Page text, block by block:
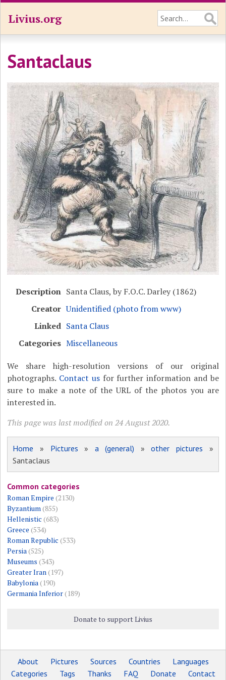
Livius.org
Santaclaus
Description Santa Claus, by F.O.C. Darley (1862)
Creator Unidentified (photo from www)
Linked Santa Claus
Categories Miscellaneous
We share high-resolution versions of our original
photographs. Contact usfor further information and be
sure to make a note of the URL of the photos you are
interested in.
This page was last modified on 24 August 2020.
Home » Pictures » a (general) »other pictures »
Santaclaus
Common categories
Roman Empire (2130)
Byzantium(855)
Hellenistic (683)
Greece (534)
Roman Republic (533)
Persia(525)
Museums (343)
Greater Iran(197)
Babylonia(190)
Germania Inferior(189)
Donate to support Livius
About Pictures Sources Countries
Languages
Categories
Tags Thanks FAQ Donate Contact